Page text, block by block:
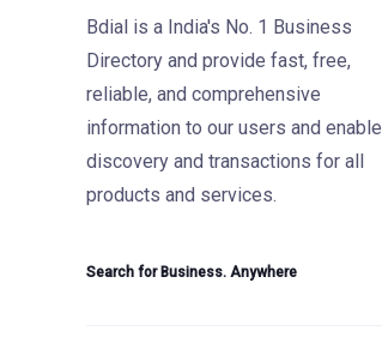
Bdial is a India's No. 1 Business
Directory and provide fast, free,
reliable, and comprehensive
information to our users and enable
discovery and transactions for all
products and services.
Search for Business. Anywhere